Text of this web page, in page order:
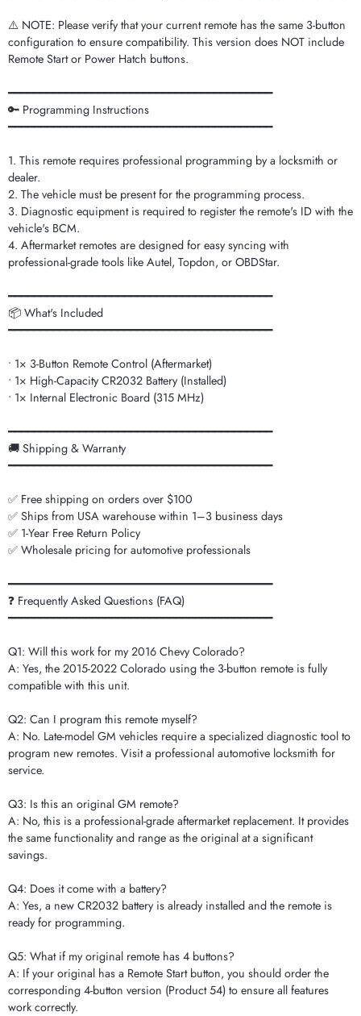
⚠️ NOTE: Please verify that your current remote has the same 3-button
configuration to ensure compatibility. This version does NOT include
Remote Start or Power Hatch buttons.
━━━━━━━━━━━━━━━━━━━━━━━━━━━━━━━━━━━━━━━━━
🔑 Programming Instructions
━━━━━━━━━━━━━━━━━━━━━━━━━━━━━━━━━━━━━━━━━
1. This remote requires professional programming by a locksmith or
dealer.
2. The vehicle must be present for the programming process.
3. Diagnostic equipment is required to register the remote's ID with the
vehicle's BCM.
4. Aftermarket remotes are designed for easy syncing with
professional-grade tools like Autel, Topdon, or OBDStar.
━━━━━━━━━━━━━━━━━━━━━━━━━━━━━━━━━━━━━━━━━
📦 What's Included
━━━━━━━━━━━━━━━━━━━━━━━━━━━━━━━━━━━━━━━━━
• 1× 3-Button Remote Control (Aftermarket)
• 1× High-Capacity CR2032 Battery (Installed)
• 1× Internal Electronic Board (315 MHz)
━━━━━━━━━━━━━━━━━━━━━━━━━━━━━━━━━━━━━━━━━
🚚 Shipping & Warranty
━━━━━━━━━━━━━━━━━━━━━━━━━━━━━━━━━━━━━━━━━
✅ Free shipping on orders over $100
✅ Ships from USA warehouse within 1–3 business days
✅ 1-Year Free Return Policy
✅ Wholesale pricing for automotive professionals
━━━━━━━━━━━━━━━━━━━━━━━━━━━━━━━━━━━━━━━━━
❓ Frequently Asked Questions (FAQ)
━━━━━━━━━━━━━━━━━━━━━━━━━━━━━━━━━━━━━━━━━
Q1: Will this work for my 2016 Chevy Colorado?
A: Yes, the 2015-2022 Colorado using the 3-button remote is fully
compatible with this unit.
Q2: Can I program this remote myself?
A: No. Late-model GM vehicles require a specialized diagnostic tool to
program new remotes. Visit a professional automotive locksmith for
service.
Q3: Is this an original GM remote?
A: No, this is a professional-grade aftermarket replacement. It provides
the same functionality and range as the original at a significant
savings.
Q4: Does it come with a battery?
A: Yes, a new CR2032 battery is already installed and the remote is
ready for programming.
Q5: What if my original remote has 4 buttons?
A: If your original has a Remote Start button, you should order the
corresponding 4-button version (Product 54) to ensure all features
work correctly.